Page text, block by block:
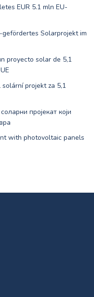
EUR 5.1 mln EU-
Solarprojekt im
proyecto solar de 5,1
projekt za 5,1
пројекат који
with photovoltaic panels